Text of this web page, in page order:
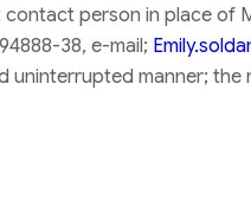
contact person in place of
38, e-mail;
uninterrupted manner;